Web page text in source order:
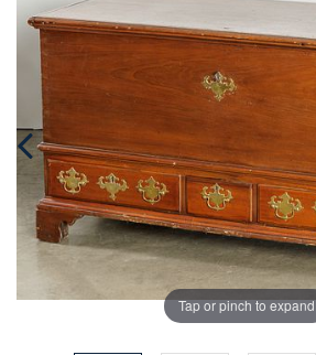
Tap or pinch to expand